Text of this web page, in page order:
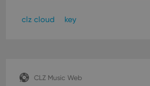
clz cloud key
CLZ Music Web